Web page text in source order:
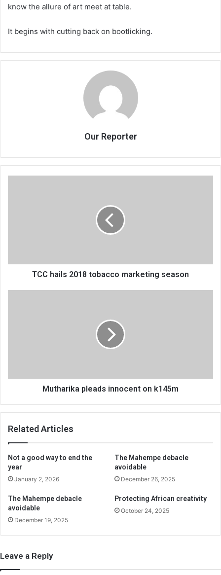
know the allure of art meet at table.
It begins with cutting back on bootlicking.
Our Reporter
TCC hails 2018 tobacco marketing season
Mutharika pleads innocent on k145m
Related Articles
Not a good way to end the
year
January 2, 2026
The Mahempe debacle
avoidable
December 26, 2025
The Mahempe debacle
avoidable
December 19, 2025
Protecting African creativity
October 24, 2025
Leave a Reply